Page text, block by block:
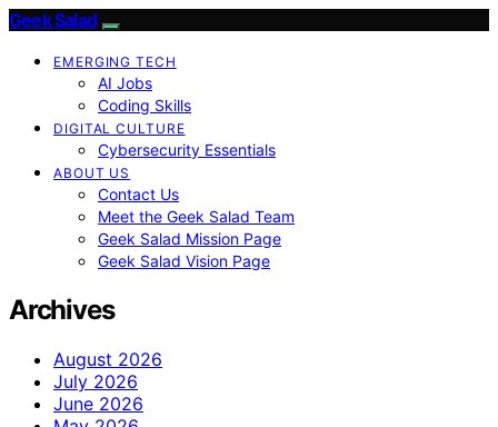
Geek Salad
EMERGING TECH
AI Jobs
Coding Skills
DIGITAL CULTURE
Cybersecurity Essentials
ABOUT US
Contact Us
Meet the Geek Salad Team
Geek Salad Mission Page
Geek Salad Vision Page
Archives
August 2026
July 2026
June 2026